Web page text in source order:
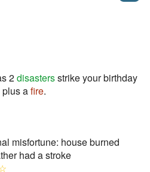
2disastersstrike your birthday
plus afire.
misfortune: house burned
had a stroke